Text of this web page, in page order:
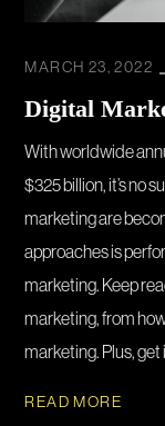
MARCH 23, 2022
Digital
With worldwide
$325 billion, it’s no
marketing are
approaches is
marketing. Keep
marketing, from
marketing. Plus, get
READ MORE